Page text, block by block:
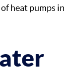
heat pumps in